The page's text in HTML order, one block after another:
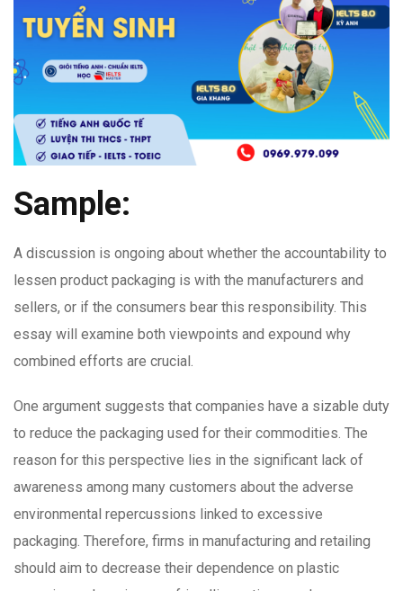
Sample:
A discussion is ongoing about whether the accountability to
lessen product packaging is with the manufacturers and
sellers, or if the consumers bear this responsibility. This
essay will examine both viewpoints and expound why
combined efforts are crucial.
One argument suggests that companies have a sizable duty
to reduce the packaging used for their commodities. The
reason for this perspective lies in the significant lack of
awareness among many customers about the adverse
environmental repercussions linked to excessive
packaging. Therefore, firms in manufacturing and retailing
should aim to decrease their dependence on plastic